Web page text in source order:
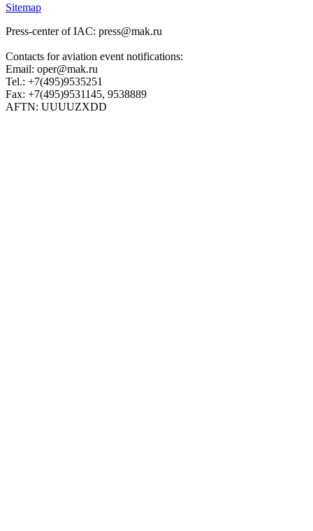
Sitemap
Press-center of IAC: press@mak.ru
Contacts for aviation event notifications:
Email: oper@mak.ru
Tel.: +7(495)9535251
Fax: +7(495)9531145, 9538889
AFTN: UUUUZXDD